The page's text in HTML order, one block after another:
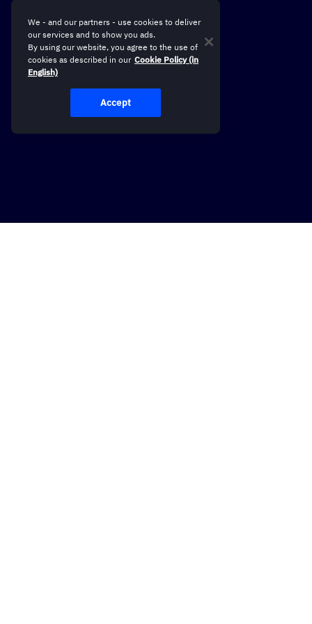
We - and our partners - use cookies to deliver
our services and to show you ads.
By using our website, you agree to the use of
cookies as described in our Cookie Policy (in
English)
Accept